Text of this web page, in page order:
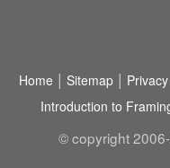
Home | Sitemap |
Introduction to
© copyright